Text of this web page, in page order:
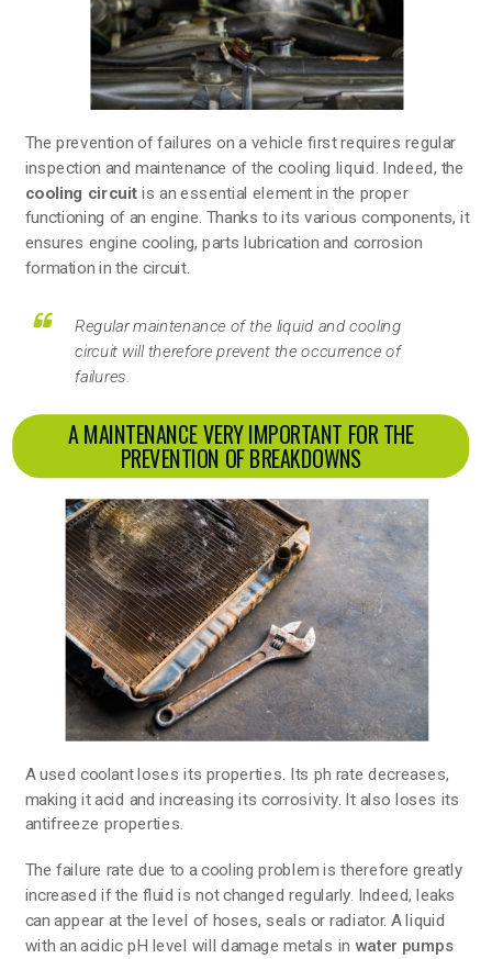
The prevention of failures on a vehicle first requires regular
inspection and maintenance of the cooling liquid. Indeed, the
cooling circuit is an essential element in the proper
functioning of an engine. Thanks to its various components, it
ensures engine cooling, parts lubrication and corrosion
formation in the circuit.
Regular maintenance of the liquid and cooling
circuit will therefore prevent the occurrence of
failures.
A MAINTENANCE VERY IMPORTANT FOR THE
PREVENTION OF BREAKDOWNS
A used coolant loses its properties. Its ph rate decreases,
making it acid and increasing its corrosivity. It also loses its
antifreeze properties.
The failure rate due to a cooling problem is therefore greatly
increased if the fluid is not changed regularly. Indeed, leaks
can appear at the level of hoses, seals or radiator. A liquid
with an acidic pH level will damage metals in water pumps